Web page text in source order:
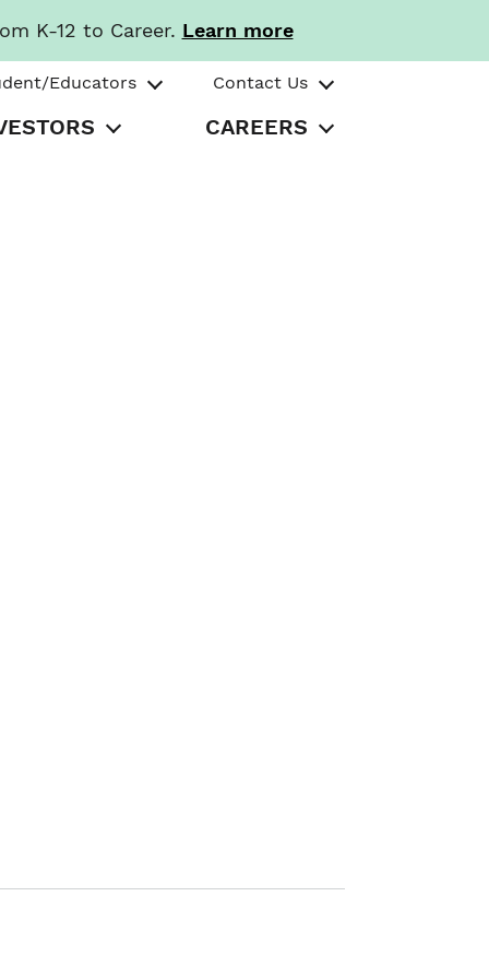
K-12 to Career. Learn more
Educators Contact Us
CAREERS